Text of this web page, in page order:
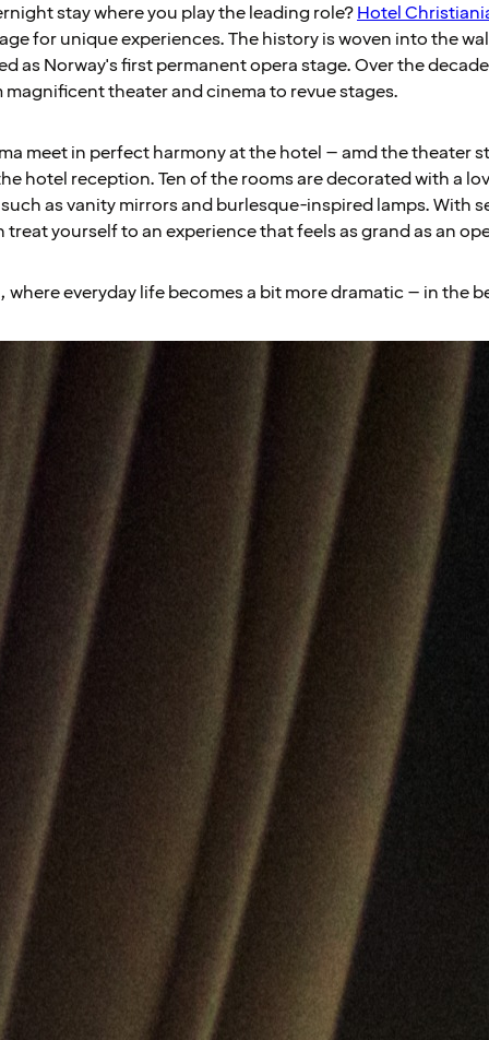
stay where you play the leading role?Hotel
for unique experiences. The history is woven into the
as Norway's first permanent opera stage. Over the
theater and cinema to revue stages.
meet in perfect harmony at the hotel – amd the theater
hotel reception. Ten of the rooms are decorated with a
as vanity mirrors and burlesque-inspired lamps. With
yourself to an experience that feels as grand as an
, where everyday life becomes a bit more dramatic – in the